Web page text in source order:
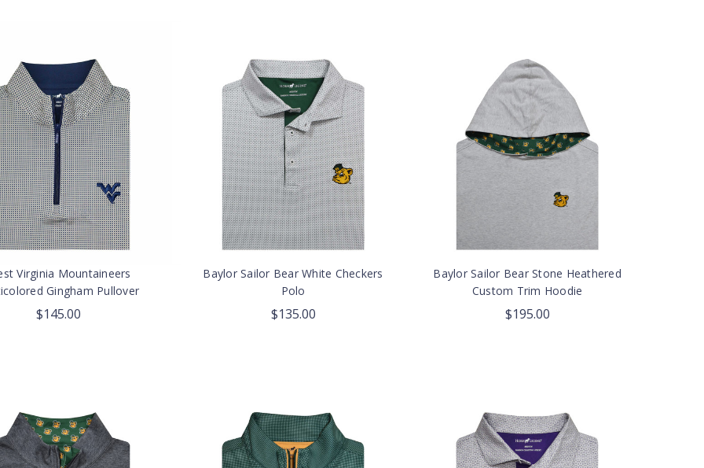
Virginia Mountaineers
Gingham Pullover
$145.00
Baylor Sailor Bear White Checkers
Polo
$135.00
Baylor Sailor Bear Stone Heathered
Custom Trim Hoodie
$195.00